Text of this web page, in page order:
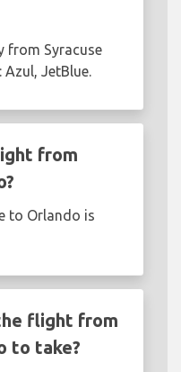
from Syracuse
Azul, JetBlue.
from
to Orlando is
flight from
to take?